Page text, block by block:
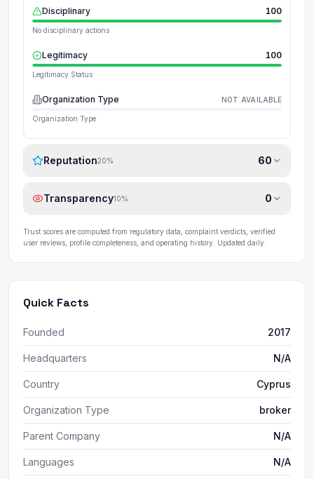
Disciplinary 100
No disciplinary actions
Legitimacy 100
Legitimacy Status
Organization Type NOT AVAILABLE
Organization Type
Reputation20% 60
Transparency10% 0
Trust scores are computed from regulatory data, complaint verdicts, verified
user reviews, profile completeness, and operating history. Updated daily.
Quick Facts
Founded 2017
Headquarters N/A
Country Cyprus
Organization Type broker
Parent Company N/A
Languages N/A